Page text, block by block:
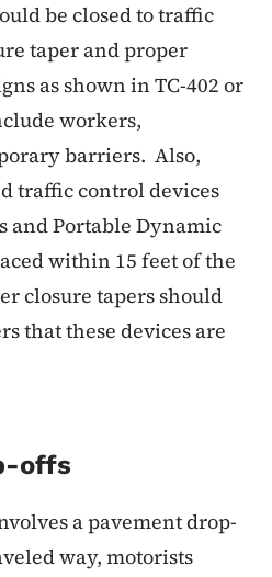
be closed to traffic
taper and proper
as shown in TC-402 or
workers,
barriers. Also,
traffic control devices
and Portable Dynamic
within 15 feet of the
closure tapers should
that these devices are
offs
a pavement drop-
way, motorists